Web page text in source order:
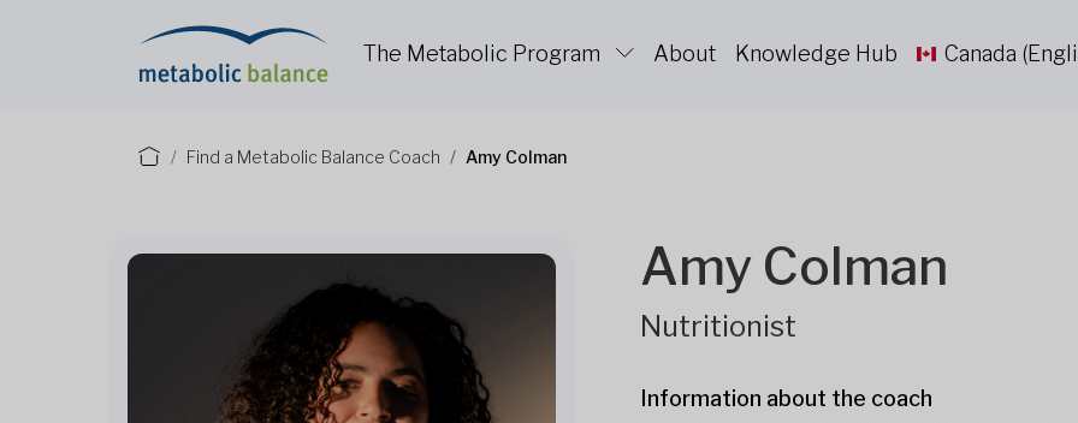
The Metabolic Program About Knowledge Hub Canada
Find a Metabolic Balance Coach Amy Colman
Amy Colman
Nutritionist
Information about the coach